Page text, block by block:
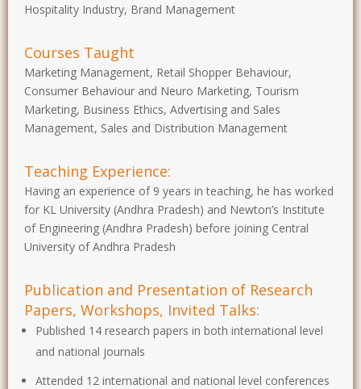
Hospitality Industry, Brand Management
Courses Taught
Marketing Management, Retail Shopper Behaviour,
Consumer Behaviour and Neuro Marketing, Tourism
Marketing, Business Ethics, Advertising and Sales
Management, Sales and Distribution Management
Teaching Experience:
Having an experience of 9 years in teaching, he has worked
for KL University (Andhra Pradesh) and Newton’s Institute
of Engineering (Andhra Pradesh) before joining Central
University of Andhra Pradesh
Publication and Presentation of Research
Papers, Workshops, Invited Talks:
Published 14 research papers in both international level
and national journals
Attended 12 international and national level conferences